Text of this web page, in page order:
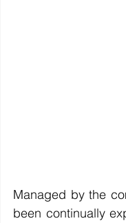
Managed by the
been continually